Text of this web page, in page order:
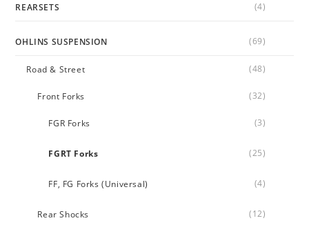
REARSETS (4)
OHLINS SUSPENSION (69)
Road & Street (48)
Front Forks (32)
FGR Forks (3)
FGRT Forks (25)
FF, FG Forks (Universal) (4)
Rear Shocks (12)